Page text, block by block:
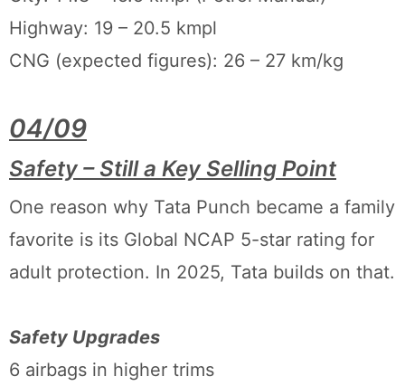
Highway: 19 – 20.5 kmpl
CNG (expected figures): 26 – 27 km/kg
04/09
Safety – Still a Key Selling Point
One reason why Tata Punch became a family
favorite is its Global NCAP 5-star rating for
adult protection. In 2025, Tata builds on that.
Safety Upgrades
6 airbags in higher trims